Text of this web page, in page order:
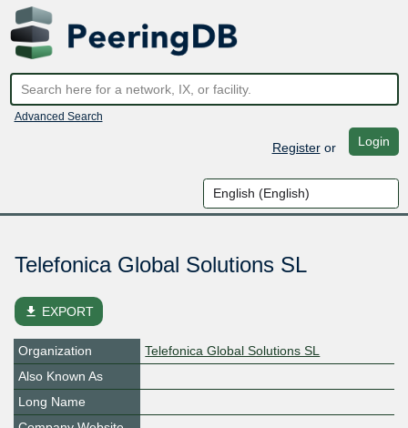
Advanced Search
Registeror Login
Telefonica Global Solutions SL
file_download EXPORT
Organization
Telefonica Global Solutions SL
Also Known As
Long Name